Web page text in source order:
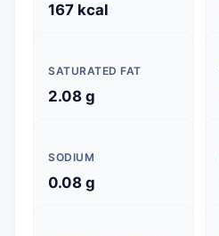
167 kcal
SATURATED FAT
2.08 g
SODIUM
0.08 g